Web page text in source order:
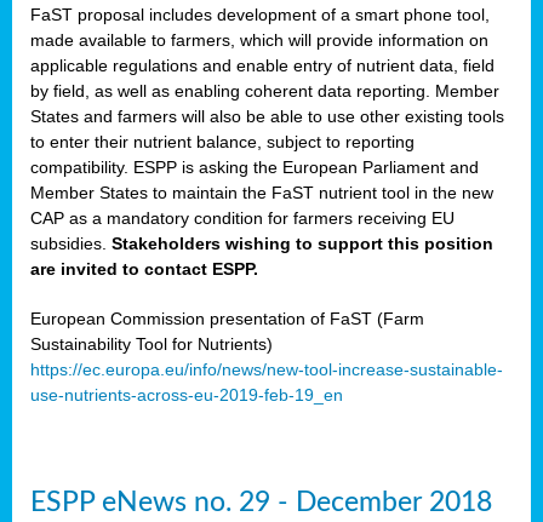
FaST proposal includes development of a smart phone tool,
made available to farmers, which will provide information on
applicable regulations and enable entry of nutrient data, field
by field, as well as enabling coherent data reporting. Member
States and farmers will also be able to use other existing tools
to enter their nutrient balance, subject to reporting
compatibility. ESPP is asking the European Parliament and
Member States to maintain the FaST nutrient tool in the new
CAP as a mandatory condition for farmers receiving EU
subsidies. Stakeholders wishing to support this position
are invited to contact ESPP.
European Commission presentation of FaST (Farm
Sustainability Tool for Nutrients)
https://ec.europa.eu/info/news/new-tool-increase-sustainable-
use-nutrients-across-eu-2019-feb-19_en
ESPP eNews no. 29 - December 2018